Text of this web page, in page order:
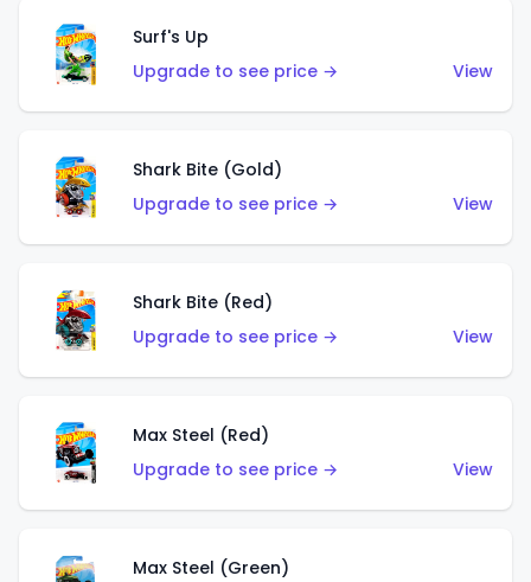
Surf's Up
Upgrade to see price →
View
Shark Bite (Gold)
Upgrade to see price →
View
Shark Bite (Red)
Upgrade to see price →
View
Max Steel (Red)
Upgrade to see price →
View
Max Steel (Green)